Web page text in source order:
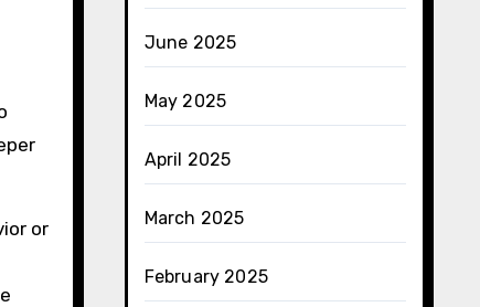
or
June 2025
May 2025
April 2025
March 2025
February 2025